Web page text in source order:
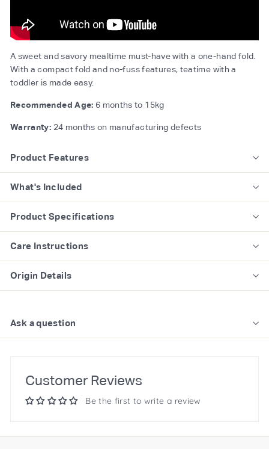
A sweet and savory mealtime must-have with a one-hand fold.
With a compact fold and no-fuss features, teatime with a
toddler is made easy.
Recommended Age: 6 months to 15kg
Warranty: 24 months on manufacturing defects
Product Features
What's Included
Product Specifications
Care Instructions
Origin Details
Ask a question
Customer Reviews
Be the first to write a review